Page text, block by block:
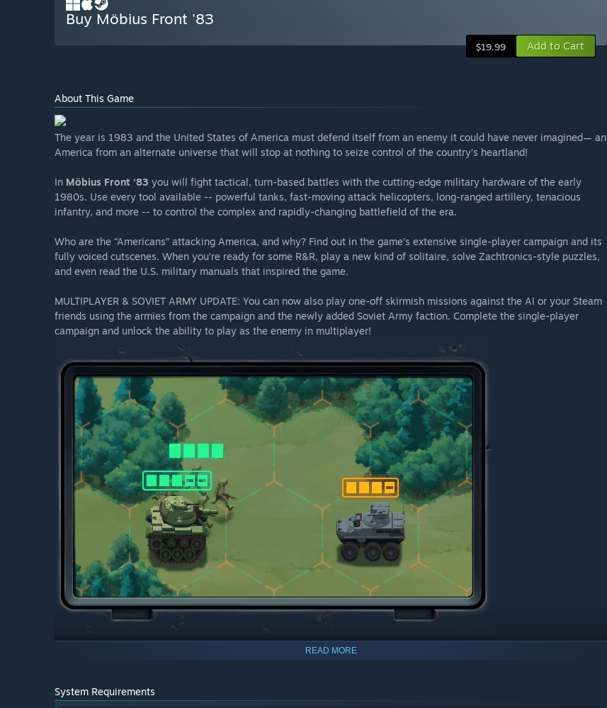
Buy Möbius Front '83
$19.99 Add to Cart
About This Game
The year is 1983 and the United States of America must defend itself from an enemy it could have never imagined— an
America from an alternate universe that will stop at nothing to seize control of the country’s heartland!
In Möbius Front ‘83 you will fight tactical, turn-based battles with the cutting-edge military hardware of the early
1980s. Use every tool available -- powerful tanks, fast-moving attack helicopters, long-ranged artillery, tenacious
infantry, and more -- to control the complex and rapidly-changing battlefield of the era.
Who are the “Americans” attacking America, and why? Find out in the game’s extensive single-player campaign and its
fully voiced cutscenes. When you’re ready for some R&R, play a new kind of solitaire, solve Zachtronics-style puzzles,
and even read the U.S. military manuals that inspired the game.
MULTIPLAYER & SOVIET ARMY UPDATE: You can now also play one-off skirmish missions against the AI or your Steam
friends using the armies from the campaign and the newly added Soviet Army faction. Complete the single-player
campaign and unlock the ability to play as the enemy in multiplayer!
READ MORE
System Requirements